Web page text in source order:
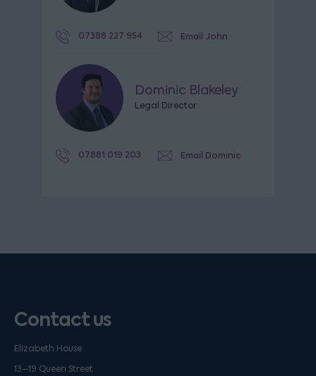
07388 227 954 Email John
Dominic Blakeley
Legal Director
07881 019 203 Email Dominic
Contact us
Elizabeth House
13–19 Queen Street